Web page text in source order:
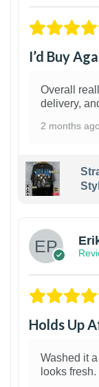
I’d Buy
Overall
delivery,
2 months ago
Holds Up
Washed it
looks